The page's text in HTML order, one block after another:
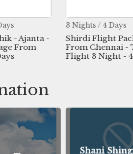
- Ajanta -
From
3 Nights / 4 Days
Shirdi Flight
From Chennai -
Flight 3 Night -
Shani